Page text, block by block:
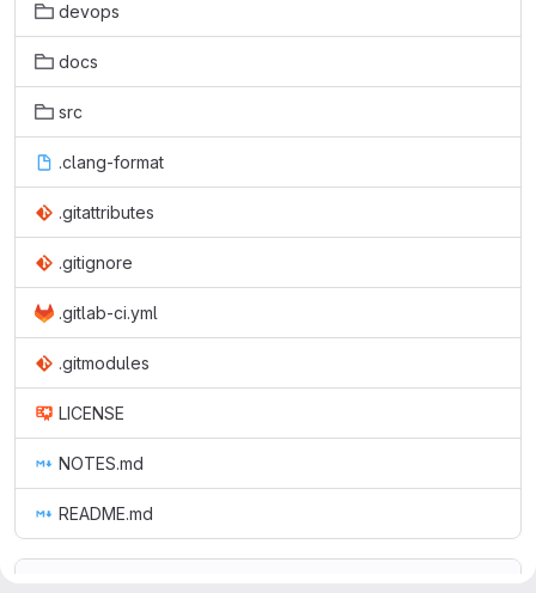
devops
docs
src
.clang-format
.gitattributes
.gitignore
.gitlab-ci.yml
.gitmodules
LICENSE
NOTES.md
README.md